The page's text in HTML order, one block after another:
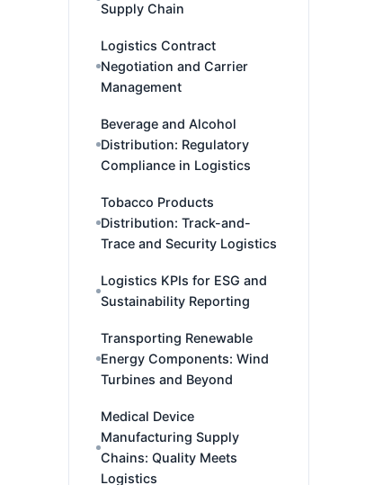
Supply Chain
Logistics Contract
Negotiation and Carrier
Management
Beverage and Alcohol
Distribution: Regulatory
Compliance in Logistics
Tobacco Products
Distribution: Track-and-
Trace and Security Logistics
Logistics KPIs for ESG and
Sustainability Reporting
Transporting Renewable
Energy Components: Wind
Turbines and Beyond
Medical Device
Manufacturing Supply
Chains: Quality Meets
Logistics